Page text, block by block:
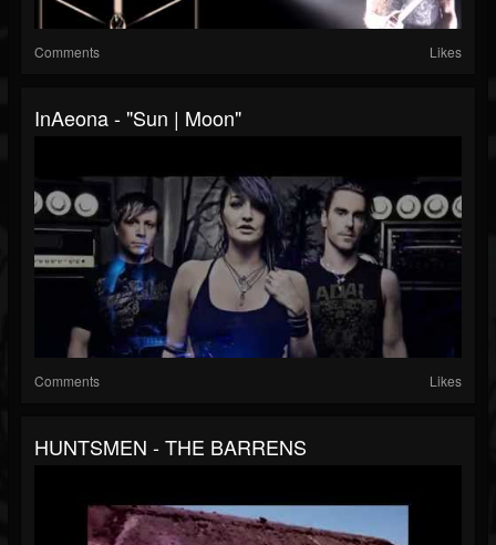
Comments Likes
InAeona - "Sun | Moon"
Comments Likes
HUNTSMEN - THE BARRENS